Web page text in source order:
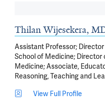
Thilan Wijesekera,
Assistant Professor;
School of Medicine; Director
Medicine; Associate,
Reasoning, Teaching and
View Full Profile